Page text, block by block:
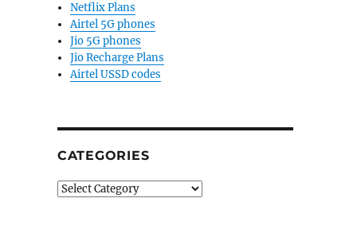
Netflix Plans
Airtel 5G phones
Jio 5G phones
Jio Recharge Plans
Airtel USSD codes
CATEGORIES
Categories